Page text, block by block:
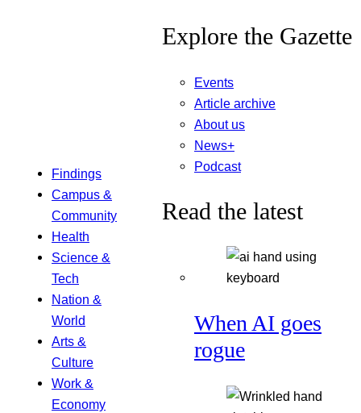
Findings
Campus &
Community
Health
Science &
Tech
Nation &
World
Arts &
Culture
Work &
Economy
Explore the Gazette
Events
Article archive
About us
News+
Podcast
Read the latest
When AI goes
rogue